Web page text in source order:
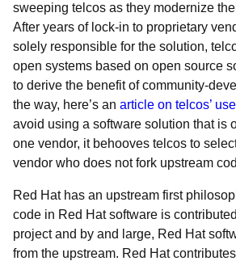
sweeping telcos as they modernize
After years of lock-in to proprietary
solely responsible for the solution,
open systems based on open source
to derive the benefit of community-
the way, here’s an article on telcos’
avoid using a software solution that is
one vendor, it behooves telcos to
vendor who does not fork upstream
Red Hat has an upstream first
code in Red Hat software is
project and by and large, Red Hat
from the upstream. Red Hat